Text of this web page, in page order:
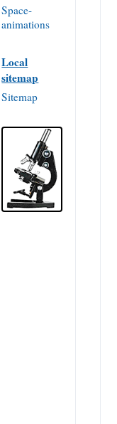
Space-
animations
Local
sitemap
Sitemap